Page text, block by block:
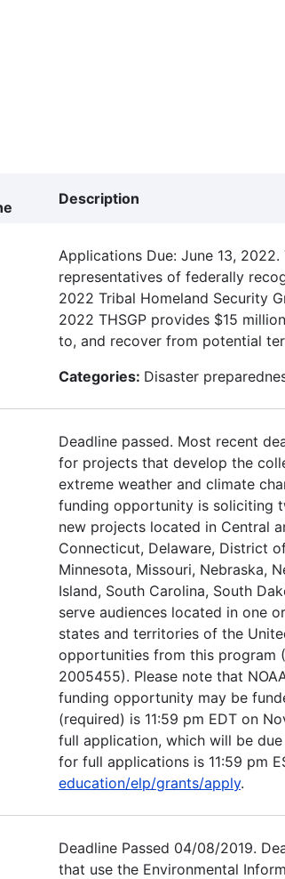
Description
Applications Due: June 13,
representatives of federally
2022 Tribal Homeland Security
2022 THSGP provides $15
to, and recover from potential
Categories: Disaster
Deadline passed. Most recent
for projects that develop the
extreme weather and climate
funding opportunity is soliciting
new projects located in Central
Connecticut, Delaware, District
Minnesota, Missouri, Nebraska,
Island, South Carolina, South
serve audiences located in one
states and territories of the
opportunities from this program
2005455). Please note that
funding opportunity may be
(required) is 11:59 pm EDT on
full application, which will be
for full applications is 11:59 pm
education/elp/grants/apply.
Deadline Passed 04/08/2019.
that use the Environmental